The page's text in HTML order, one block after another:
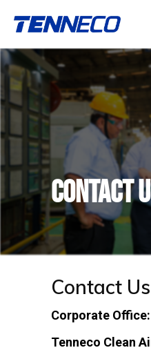
Contact
Contact Us
Corporate Office:
Tenneco Clean